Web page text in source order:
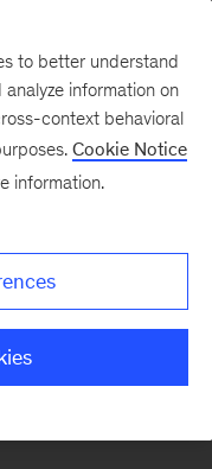
to better understand
information on
context behavioral
Cookie Notice
information.